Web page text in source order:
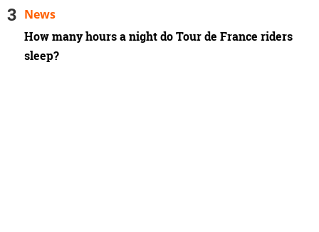
How many hours a night do Tour de France riders
sleep?
News